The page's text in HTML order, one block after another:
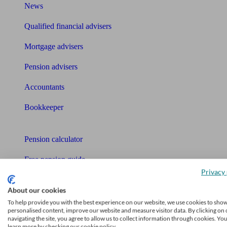
News
Qualified financial advisers
Mortgage advisers
Pension advisers
Accountants
Bookkeeper
Pension calculator
Free pension guide
Mortgage checklist
Free mortgage guide
About our cookies
To help provide you with the best experience on our website, we use cookies to
personalised content, improve our website and measure visitor data. By clicking on
navigating the site, you agree to allow us to collect information through cookies.